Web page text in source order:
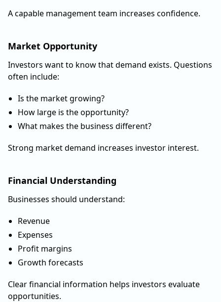
A capable management team increases confidence.
Market Opportunity
Investors want to know that demand exists. Questions
often include:
Is the market growing?
How large is the opportunity?
What makes the business different?
Strong market demand increases investor interest.
Financial Understanding
Businesses should understand:
Revenue
Expenses
Profit margins
Growth forecasts
Clear financial information helps investors evaluate
opportunities.